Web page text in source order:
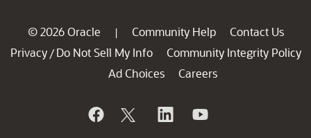
© 2026 Oracle | Community Help
Contact Us
Privacy / Do Not Sell My Info
Community Integrity Policy
Ad Choices
Careers